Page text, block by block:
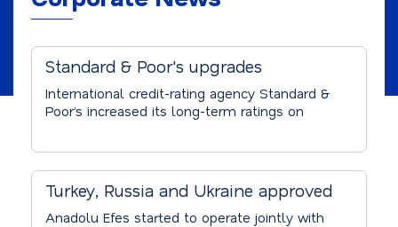
Standard & Poor's upgrades
Anadolu Efes's credid rating.
International credit-rating agency Standard &
Poor’s increased its long-term ratings on
performance and free cash flow generation
abilities, but also the improvement in the
Company’s business risk profile following
Turkey, Russia and Ukraine approved
Anadolu Efes – SAB Miller
Anadolu Efes started to operate jointly with